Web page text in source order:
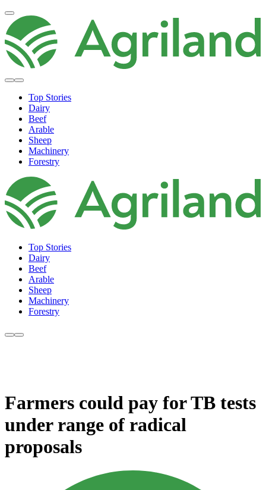
Top Stories
Dairy
Beef
Arable
Sheep
Machinery
Forestry
Top Stories
Dairy
Beef
Arable
Sheep
Machinery
Forestry
Farmers could pay for TB tests
under range of radical
proposals